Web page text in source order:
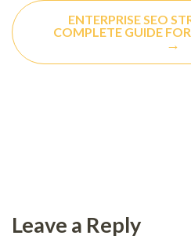
ENTERPRISE SEO
COMPLETE GUIDE
→
Leave a Reply